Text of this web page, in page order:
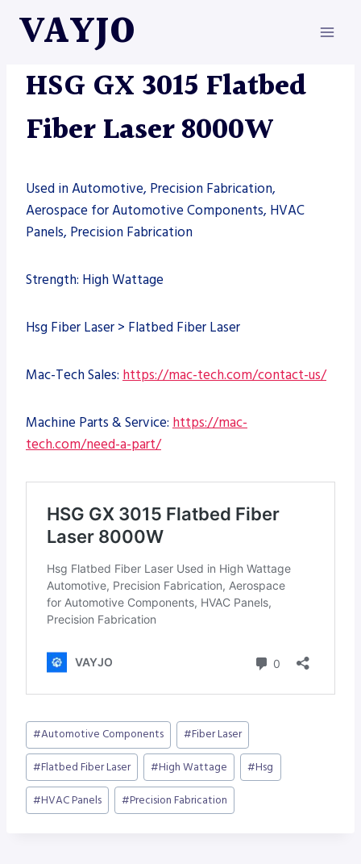
VAYJO
|HSG
HSG GX 3015 Flatbed
Fiber Laser 8000W
Used in Automotive, Precision Fabrication,
Aerospace for Automotive Components, HVAC
Panels, Precision Fabrication
Strength: High Wattage
Hsg Fiber Laser > Flatbed Fiber Laser
Mac-Tech Sales: https://mac-tech.com/contact-us/
Machine Parts & Service: https://mac-
tech.com/need-a-part/
Post
Tags:
#Automotive Components #Fiber Laser
#Flatbed Fiber Laser #High Wattage #Hsg
#HVAC Panels #Precision Fabrication